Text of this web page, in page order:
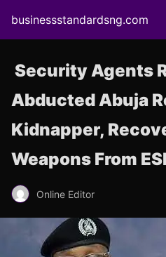
businessstandardsng.com
Security Agents
Abducted Abuja
Kidnapper,
Weapons From
Online Editor